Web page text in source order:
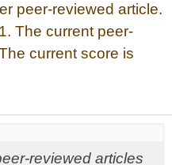
peer-reviewed article.
The current peer-
current score is
reviewed articles